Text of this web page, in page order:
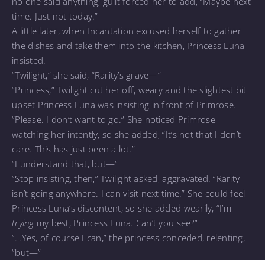
time. Just not today.”
A little later, when Incantation excused herself to gather
the dishes and take them into the kitchen, Princess Luna
insisted.
“Twilight,” she said, “Rarity’s grave—”
“Princess,” Twilight cut her off, weary and the slightest bit
upset Princess Luna was insisting in front of Primrose.
“Please. I don’t want to go.” She noticed Primrose
watching her intently, so she added, “It’s not that I don’t
care. This has just been a lot.”
“I understand that, but—”
“Stop insisting, then,” Twilight asked, aggravated. “Rarity
isn’t going anywhere. I can visit next time.” She could feel
Princess Luna’s discontent, so she added wearily, “I’m
trying my best, Princess Luna. Can’t you see?”
“…Yes, of course I can,” the princess conceded, relenting,
“but—”